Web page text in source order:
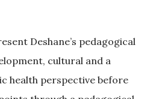
Deshane’s pedagogical
cultural and a
health perspective before